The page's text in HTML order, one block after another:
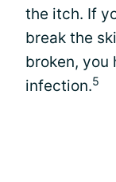
the itch. If
break the
broken, you
infection.5